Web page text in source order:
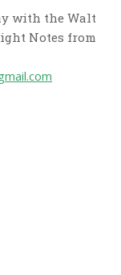
with the Walt
Notes from